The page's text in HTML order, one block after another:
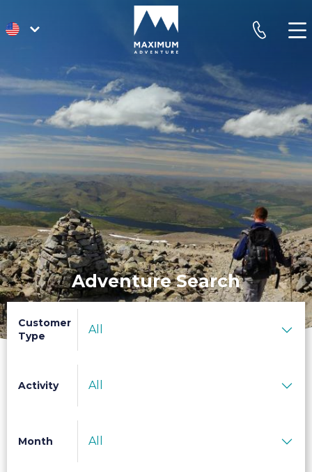
go
to
homepage
phone
Adventure Search
Customer
Type
All
Activity All
Month All